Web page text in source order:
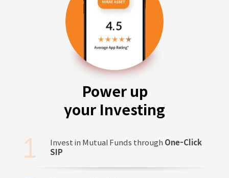
Power up
your Investing
Invest in Mutual Funds through One-Click
SIP